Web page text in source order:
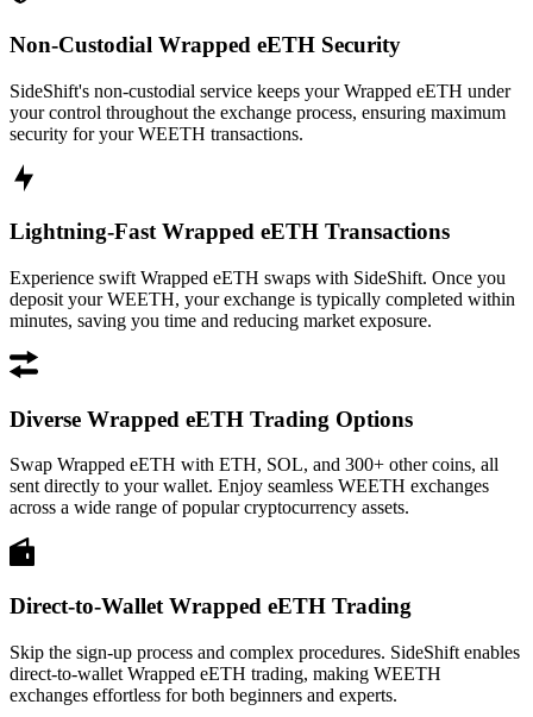
Non-Custodial Wrapped eETH Security
SideShift's non-custodial service keeps your Wrapped eETH under
your control throughout the exchange process, ensuring maximum
security for your WEETH transactions.
Lightning-Fast Wrapped eETH Transactions
Experience swift Wrapped eETH swaps with SideShift. Once you
deposit your WEETH, your exchange is typically completed within
minutes, saving you time and reducing market exposure.
Diverse Wrapped eETH Trading Options
Swap Wrapped eETH with ETH, SOL, and 300+ other coins, all
sent directly to your wallet. Enjoy seamless WEETH exchanges
across a wide range of popular cryptocurrency assets.
Direct-to-Wallet Wrapped eETH Trading
Skip the sign-up process and complex procedures. SideShift enables
direct-to-wallet Wrapped eETH trading, making WEETH
exchanges effortless for both beginners and experts.